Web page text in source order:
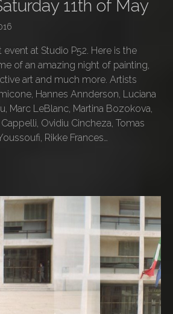
11th of May
event at Studio P52. Here is the
of an amazing night of painting,
art and much more. Artists
Hannes Annderson, Luciana
Marc LeBlanc, Martina Bozokova,
Ovidiu Cincheza, Tomas
Rikke Frances…